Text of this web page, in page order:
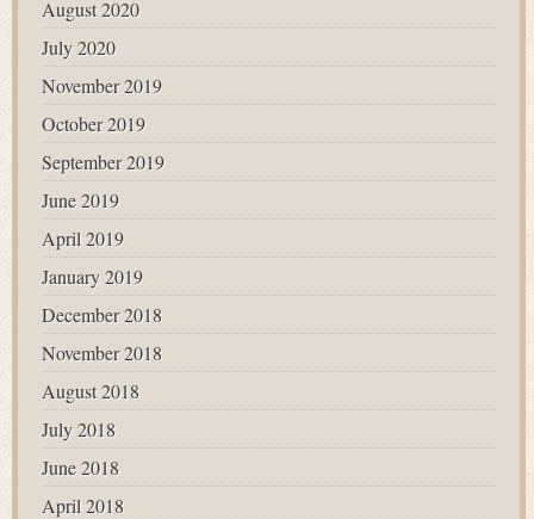
August 2020
July 2020
November 2019
October 2019
September 2019
June 2019
April 2019
January 2019
December 2018
November 2018
August 2018
July 2018
June 2018
April 2018